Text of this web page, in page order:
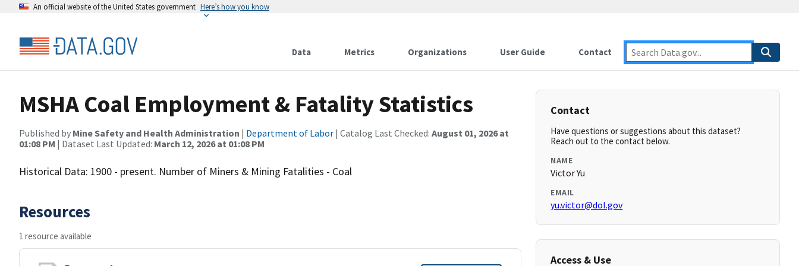
An official website of the United States government Here’s how you know
Data Metrics Organizations User Guide Contact
MSHA Coal Employment & Fatality Statistics
Published by Mine Safety and Health Administration | Department of Labor | Catalog Last Checked: August 01, 2026 at
01:08 PM | Dataset Last Updated: March 12, 2026 at 01:08 PM
Historical Data: 1900 - present. Number of Miners & Mining Fatalities - Coal
Resources
1 resource available
Contact
Have questions or suggestions about this dataset?
Reach out to the contact below.
NAME
Victor Yu
EMAIL
yu.victor@dol.gov
Access & Use